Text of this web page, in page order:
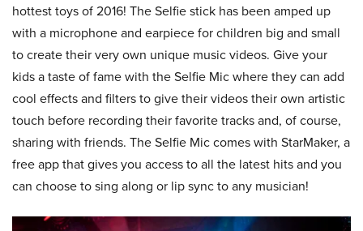
hottest toys of 2016! The Selfie stick has been amped up
with a microphone and earpiece for children big and small
to create their very own unique music videos. Give your
kids a taste of fame with the Selfie Mic where they can add
cool effects and filters to give their videos their own artistic
touch before recording their favorite tracks and, of course,
sharing with friends. The Selfie Mic comes with StarMaker, a
free app that gives you access to all the latest hits and you
can choose to sing along or lip sync to any musician!